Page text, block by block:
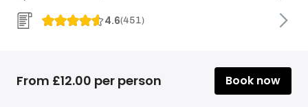
4.6(451)
From £12.00 per person Book now